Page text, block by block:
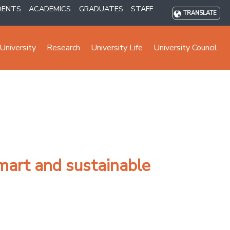
ACADEMICS GRADUATES STAFF TRANSLATE
Research University Life University Council
and sustainable